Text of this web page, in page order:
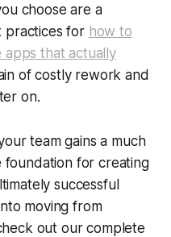
choose are a
practices for how to
apps that actually
of costly rework and
on.
team gains a much
for creating
successful
moving from
out our complete